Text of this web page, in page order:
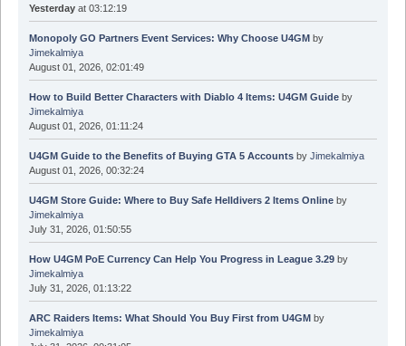
Yesterdayat 03:12:19
Monopoly GO Partners Event Services: Why Choose U4GMby
Jimekalmiya
August 01, 2026, 02:01:49
How to Build Better Characters with Diablo 4 Items: U4GM Guideby
Jimekalmiya
August 01, 2026, 01:11:24
U4GM Guide to the Benefits of Buying GTA 5 Accountsby Jimekalmiya
August 01, 2026, 00:32:24
U4GM Store Guide: Where to Buy Safe Helldivers 2 Items Onlineby
Jimekalmiya
July 31, 2026, 01:50:55
How U4GM PoE Currency Can Help You Progress in League 3.29by
Jimekalmiya
July 31, 2026, 01:13:22
ARC Raiders Items: What Should You Buy First from U4GMby
Jimekalmiya